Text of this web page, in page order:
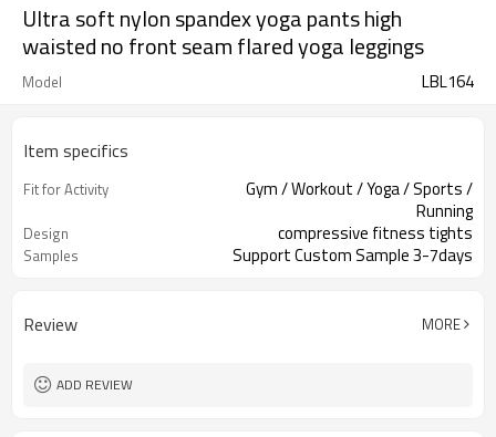
Ultra soft nylon spandex yoga pants high
waisted no front seam flared yoga leggings
Model LBL164
Item specifics
Fit for Activity
Gym / Workout / Yoga / Sports /
Running
Design compressive fitness tights
Samples Support Custom Sample 3-7days
Review MORE
ADD REVIEW